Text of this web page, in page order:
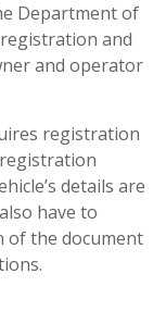
Department of
and
and operator
registration
details are
have to
of the document